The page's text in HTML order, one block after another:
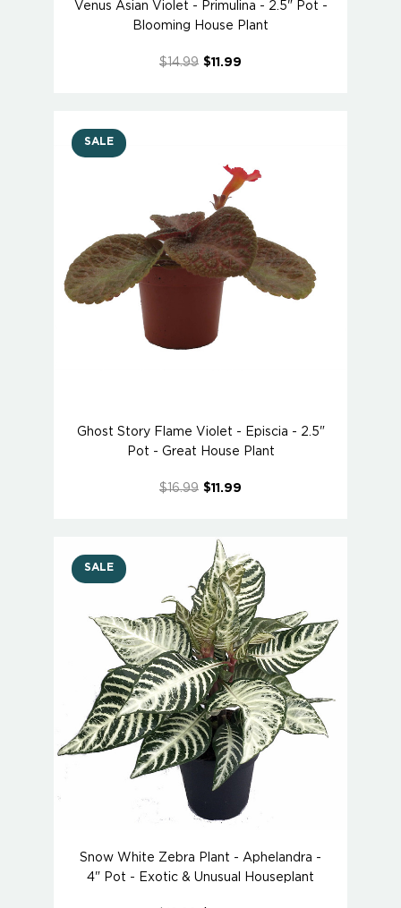
Venus Asian Violet - Primulina - 2.5" Pot -
Blooming House Plant
$14.99 $11.99
SALE
Ghost Story Flame Violet - Episcia - 2.5"
Pot - Great House Plant
$16.99 $11.99
SALE
Snow White Zebra Plant - Aphelandra -
4" Pot - Exotic & Unusual Houseplant